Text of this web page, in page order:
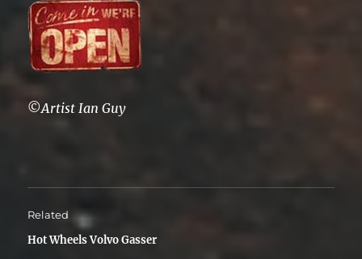
©Artist Ian Guy
Related
Hot Wheels Volvo Gasser